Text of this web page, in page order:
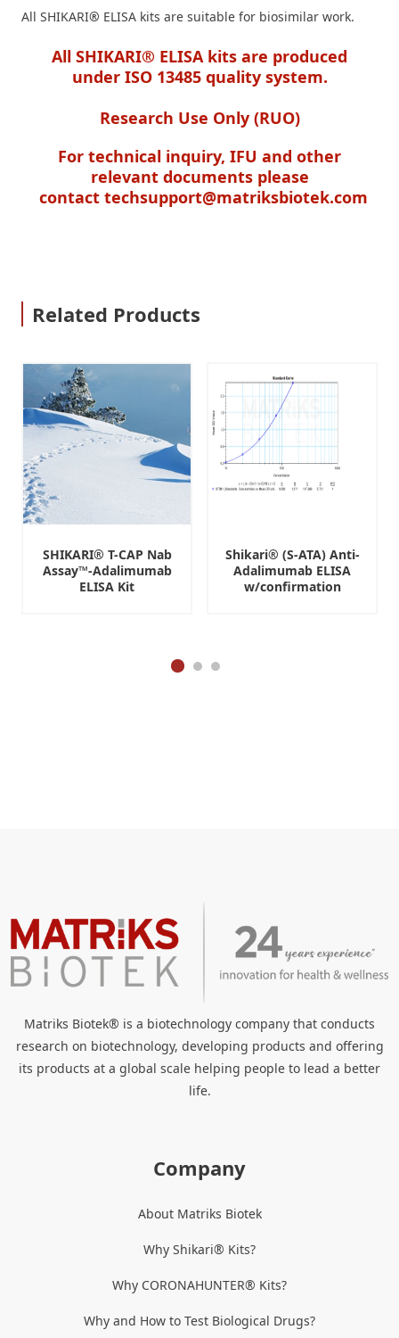
All SHIKARI® ELISA kits are suitable for biosimilar work.
All SHIKARI® ELISA kits are produced
under ISO 13485 quality system.
Research Use Only (RUO)
For technical inquiry, IFU and other
relevant documents please
contact techsupport@matriksbiotek.com
Related Products
SHIKARI® T-CAP Nab
Assay™-Adalimumab
ELISA Kit
Shikari® (S-ATA) Anti-
Adalimumab ELISA
w/confirmation
Matriks Biotek® is a biotechnology company that conducts
research on biotechnology, developing products and offering
its products at a global scale helping people to lead a better
life.
Company
About Matriks Biotek
Why Shikari® Kits?
Why CORONAHUNTER® Kits?
Why and How to Test Biological Drugs?